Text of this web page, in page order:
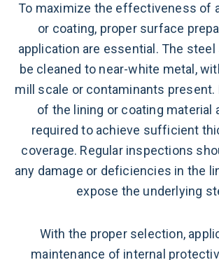
To maximize the effectiveness of
or coating, proper surface
application are essential. The
be cleaned to near-white metal,
mill scale or contaminants present.
of the lining or coating material
required to achieve sufficient
coverage. Regular inspections
any damage or deficiencies in the
expose the underlying
With the proper selection,
maintenance of internal